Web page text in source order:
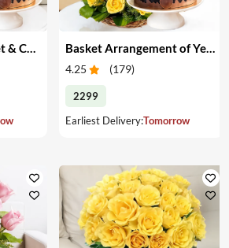
Red Roses in a Basket & Cake Basket Arrangement of Yellow Roses & Cake
4.25 (179)
2299
Earliest Delivery:Tomorrow